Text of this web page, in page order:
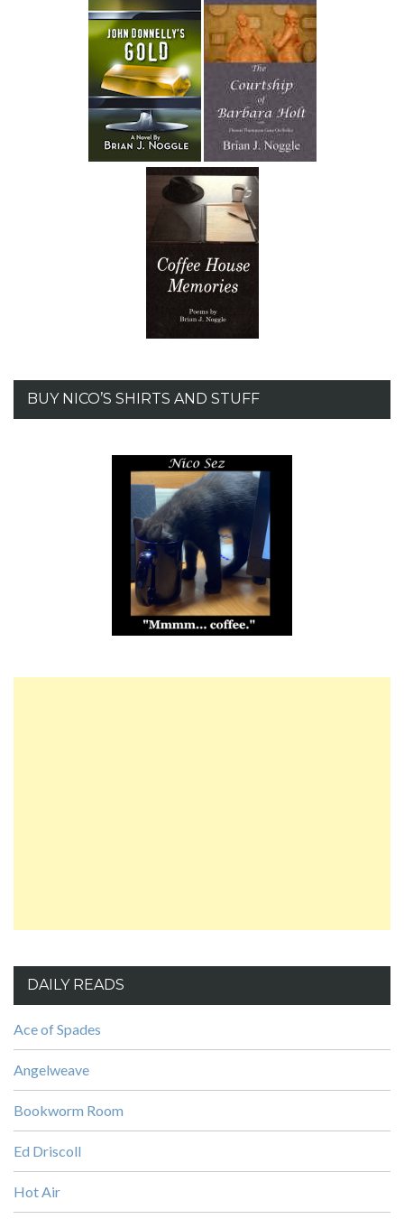
BUY NICO’S SHIRTS AND STUFF
DAILY READS
Ace of Spades
Angelweave
Bookworm Room
Ed Driscoll
Hot Air